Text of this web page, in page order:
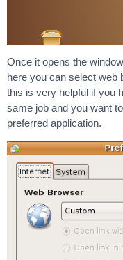
Once it opens the
here you can select web
this is very helpful if you
same job and you want
preferred application.